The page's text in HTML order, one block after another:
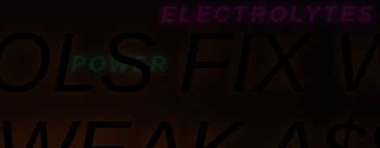
ELECTROLYTES
POWER FIX